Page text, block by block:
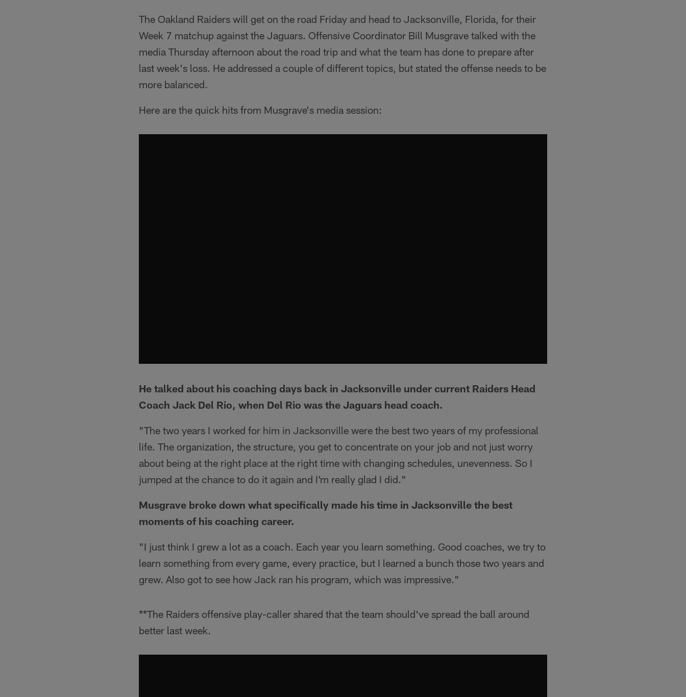
The Oakland Raiders will get on the road Friday and head to Jacksonville, Florida, for their
Week 7 matchup against the Jaguars. Offensive Coordinator Bill Musgrave talked with the
media Thursday afternoon about the road trip and what the team has done to prepare after
last week's loss. He addressed a couple of different topics, but stated the offense needs to be
more balanced.
Here are the quick hits from Musgrave's media session:
He talked about his coaching days back in Jacksonville under current Raiders Head
Coach Jack Del Rio, when Del Rio was the Jaguars head coach.
"The two years I worked for him in Jacksonville were the best two years of my professional
life. The organization, the structure, you get to concentrate on your job and not just worry
about being at the right place at the right time with changing schedules, unevenness. So I
jumped at the chance to do it again and I'm really glad I did."
Musgrave broke down what specifically made his time in Jacksonville the best
moments of his coaching career.
"I just think I grew a lot as a coach. Each year you learn something. Good coaches, we try to
learn something from every game, every practice, but I learned a bunch those two years and
grew. Also got to see how Jack ran his program, which was impressive."
**The Raiders offensive play-caller shared that the team should've spread the ball around
better last week.